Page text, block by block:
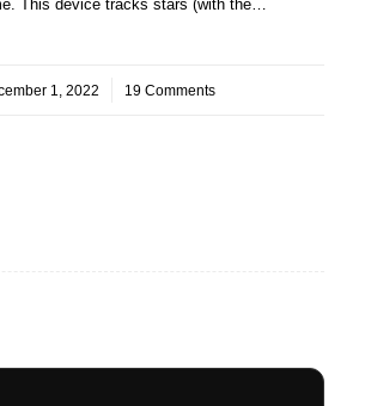
This device tracks stars (with the…
1, 2022
/ 19 Comments